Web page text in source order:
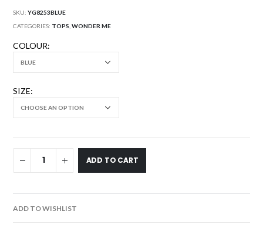
SKU:YG8253BLUE
CATEGORIES: TOPS ,WONDER ME
COLOUR
SIZE
ADD TO CART
ADD TO WISHLIST